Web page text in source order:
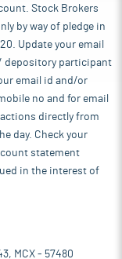
Stock Brokers
by way of pledge in
Update your email
depository participant
email id and/or
no and for email
directly from
day. Check your
statement
in the interest of
MCX - 57480